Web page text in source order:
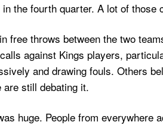
the fourth quarter. A lot of
free throws between the two
against Kings players,
and drawing fouls. Others
are still debating it.
huge. People from everywhere